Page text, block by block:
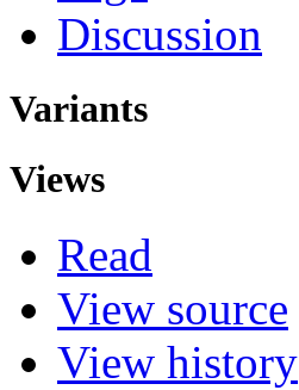
Discussion
Variants
Views
Read
View source
View history